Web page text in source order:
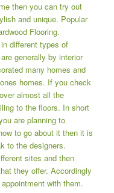
then you can try out
and unique. Popular
Flooring.
different types of
generally by interior
many homes and
homes. If you check
almost all the
to the floors. In short
are planning to
to go about it then it is
to the designers.
sites and then
they offer. Accordingly
with them.